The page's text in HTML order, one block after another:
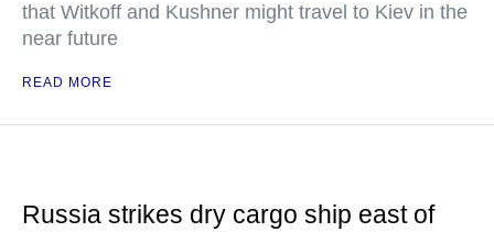
that Witkoff and Kushner might travel to Kiev in the
near future
READ MORE
Russia strikes dry cargo ship east of